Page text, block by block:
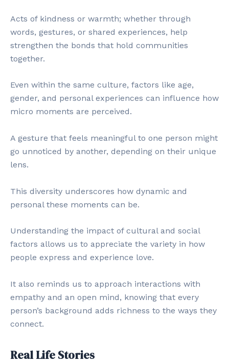
Acts of kindness or warmth; whether through
words, gestures, or shared experiences, help
strengthen the bonds that hold communities
together.
Even within the same culture, factors like age,
gender, and personal experiences can influence how
micro moments are perceived.
A gesture that feels meaningful to one person might
go unnoticed by another, depending on their unique
lens.
This diversity underscores how dynamic and
personal these moments can be.
Understanding the impact of cultural and social
factors allows us to appreciate the variety in how
people express and experience love.
It also reminds us to approach interactions with
empathy and an open mind, knowing that every
person’s background adds richness to the ways they
connect.
Real Life Stories